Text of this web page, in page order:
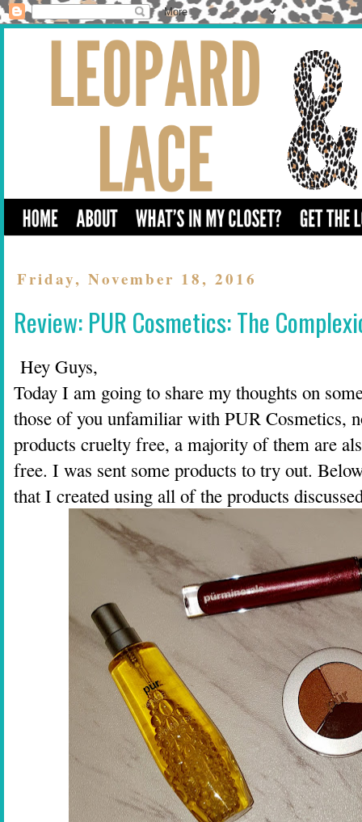
Friday, November 18, 2016
Review: PUR Cosmetics: The
Hey Guys,
Today I am going to share my thoughts on
those of you unfamiliar with PUR Cosmetics,
products cruelty free, a majority of them are
free. I was sent some products to try out.
that I created using all of the products